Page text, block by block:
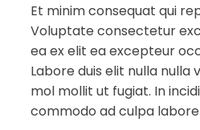
Et minim consequat qui
Voluptate consectetur
ea ex elit ea excepteur
Labore duis elit nulla nulla
mol mollit ut fugiat. In
commodo ad culpa